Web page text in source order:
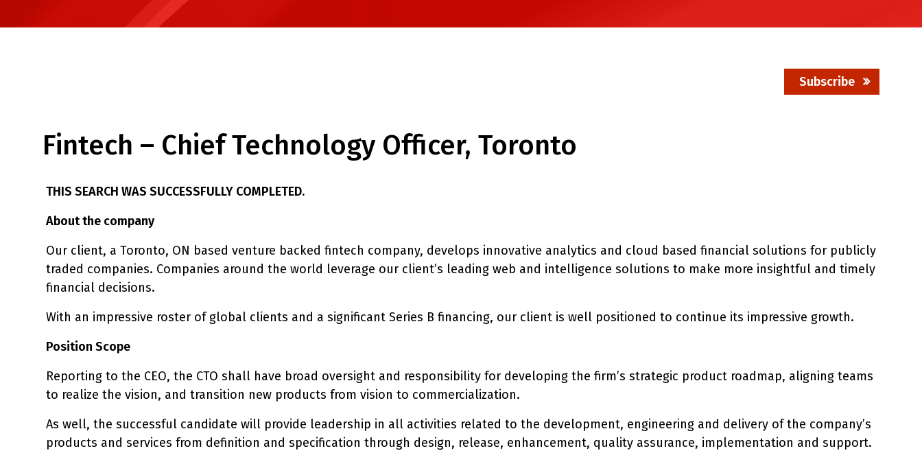
Subscribe
Fintech – Chief Technology Officer, Toronto
THIS SEARCH WAS SUCCESSFULLY COMPLETED.
About the company
Our client, a Toronto, ON based venture backed fintech company, develops innovative analytics and cloud based financial solutions for publicly
traded companies. Companies around the world leverage our client’s leading web and intelligence solutions to make more insightful and timely
financial decisions.
With an impressive roster of global clients and a significant Series B financing, our client is well positioned to continue its impressive growth.
Position Scope
Reporting to the CEO, the CTO shall have broad oversight and responsibility for developing the firm’s strategic product roadmap, aligning teams
to realize the vision, and transition new products from vision to commercialization.
As well, the successful candidate will provide leadership in all activities related to the development, engineering and delivery of the company’s
products and services from definition and specification through design, release, enhancement, quality assurance, implementation and support.